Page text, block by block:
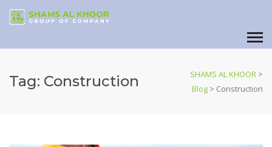
Tag: Construction SHAMS AL KHOOR >
Blog > Construction